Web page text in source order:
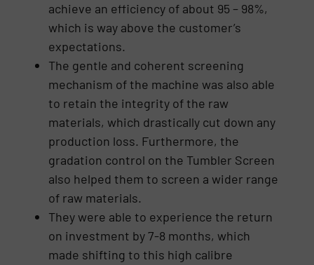
achieve an efficiency of about 95 – 98%,
which is way above the customer’s
expectations.
The gentle and coherent screening
mechanism of the machine was also able
to retain the integrity of the raw
materials, which drastically cut down any
production loss. Furthermore, the
gradation control on the Tumbler Screen
also helped them to screen a wider range
of raw materials.
They were able to experience the return
on investment by 7-8 months, which
made shifting to this high calibre